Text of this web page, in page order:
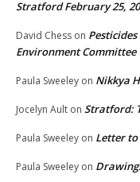
Stratford February 25,
David Chess on
Environment Committee
Paula Sweeley on Nikkya
Jocelyn Ault on Stratford:
Paula Sweeley on Letter
Paula Sweeley on